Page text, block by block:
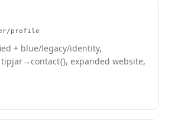
profile
+ blue/legacy/identity,
expanded website,